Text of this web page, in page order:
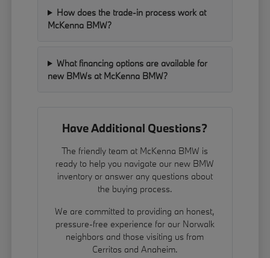
How does the trade-in process work at
McKenna BMW?
What financing options are available for
new BMWs at McKenna BMW?
Have Additional Questions?
The friendly team at McKenna BMW is
ready to help you navigate our new BMW
inventory or answer any questions about
the buying process.
We are committed to providing an honest,
pressure-free experience for our Norwalk
neighbors and those visiting us from
Cerritos and Anaheim.